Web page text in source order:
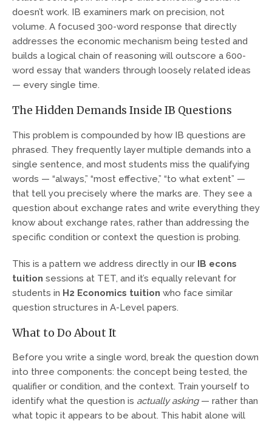
doesn’t work. IB examiners mark on precision, not
volume. A focused 300-word response that directly
addresses the economic mechanism being tested and
builds a logical chain of reasoning will outscore a 600-
word essay that wanders through loosely related ideas
— every single time.
The Hidden Demands Inside IB Questions
This problem is compounded by how IB questions are
phrased. They frequently layer multiple demands into a
single sentence, and most students miss the qualifying
words — “always,” “most effective,” “to what extent” —
that tell you precisely where the marks are. They see a
question about exchange rates and write everything they
know about exchange rates, rather than addressing the
specific condition or context the question is probing.
This is a pattern we address directly in our IB econs
tuition sessions at TET, and it’s equally relevant for
students in H2 Economics tuition who face similar
question structures in A-Level papers.
What to Do About It
Before you write a single word, break the question down
into three components: the concept being tested, the
qualifier or condition, and the context. Train yourself to
identify what the question is actually asking— rather than
what topic it appears to be about. This habit alone will